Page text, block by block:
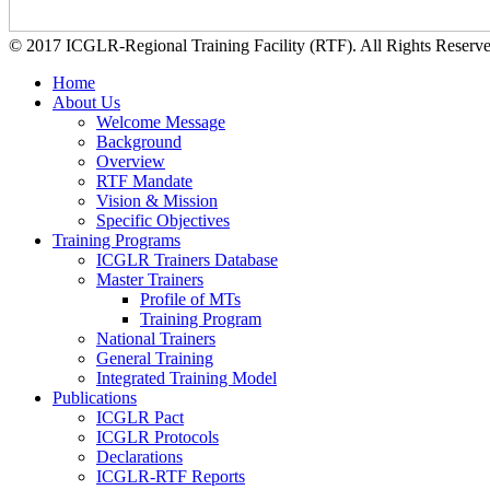
© 2017 ICGLR-Regional Training Facility (RTF). All Rights
Home
About Us
Welcome Message
Background
Overview
RTF Mandate
Vision & Mission
Specific Objectives
Training Programs
ICGLR Trainers Database
Master Trainers
Profile of MTs
Training Program
National Trainers
General Training
Integrated Training Model
Publications
ICGLR Pact
ICGLR Protocols
Declarations
ICGLR-RTF Reports